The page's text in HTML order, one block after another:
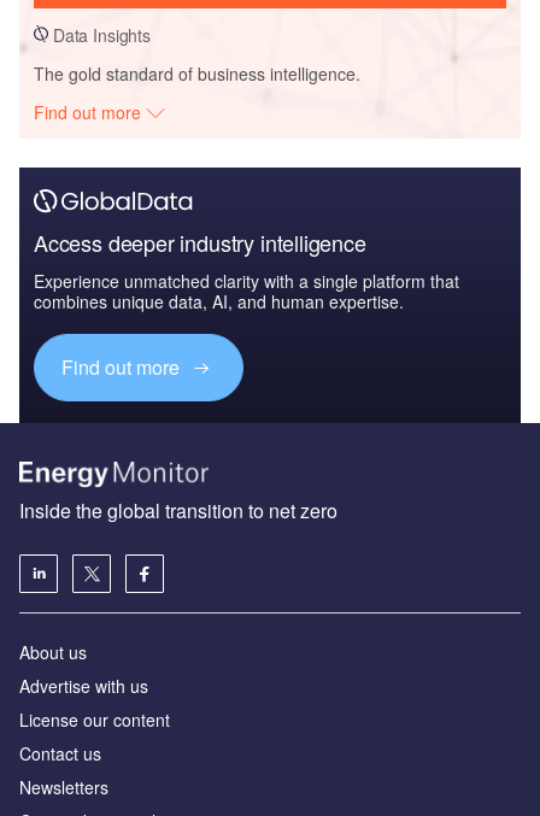
Data Insights
The gold standard of business intelligence.
Find out more
Access deeper industry intelligence
Experience unmatched clarity with a single platform that
combines unique data, AI, and human expertise.
Find out more
Inside the global transition to net zero
About us
Advertise with us
License our content
Contact us
Newsletters